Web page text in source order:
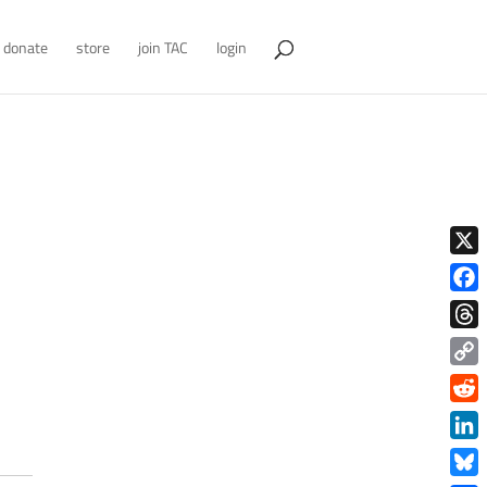
donate store join TAC login
X
Copy
Link